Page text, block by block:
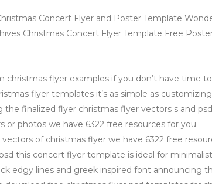
Concert Flyer and Poster Template
Christmas Concert Flyer Template Free
flyer examples if you don’t have time to
flyer templates it’s as simple as
finalized flyer christmas flyer vectors s and psd
photos we have 6322 free resources for you
of christmas flyer we have 6322 free
this concert flyer template is ideal for
edgy lines and greek inspired font announcing